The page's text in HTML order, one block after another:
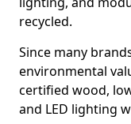
recycled.
Since many
environmental
certified wood,
and LED lighting